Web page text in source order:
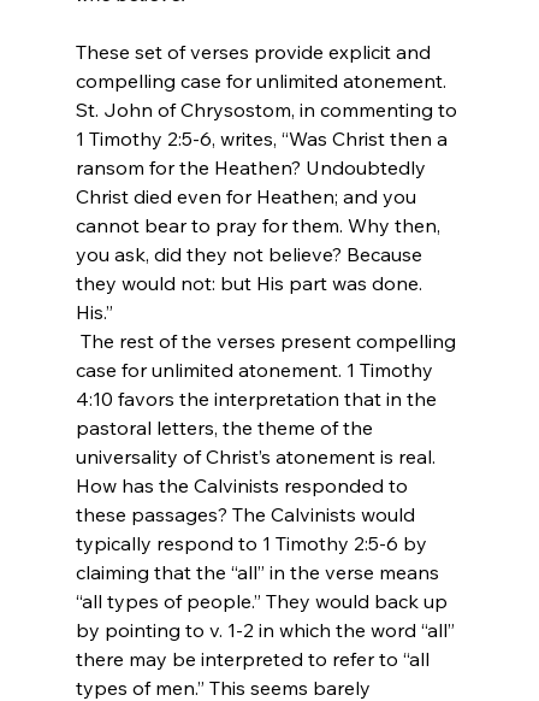
These set of verses provide explicit and
compelling case for unlimited atonement.
St. John of Chrysostom, in commenting to
1 Timothy 2:5-6, writes, “Was Christ then a
ransom for the Heathen? Undoubtedly
Christ died even for Heathen; and you
cannot bear to pray for them. Why then,
you ask, did they not believe? Because
they would not: but His part was done.
His.”
case for unlimited atonement. 1 Timothy
4:10 favors the interpretation that in the
pastoral letters, the theme of the
universality of Christ’s atonement is real.
How has the Calvinists responded to
these passages? The Calvinists would
typically respond to 1 Timothy 2:5-6 by
claiming that the “all” in the verse means
“all types of people.” They would back up
by pointing to v. 1-2 in which the word “all”
there may be interpreted to refer to “all
types of men.” This seems barely